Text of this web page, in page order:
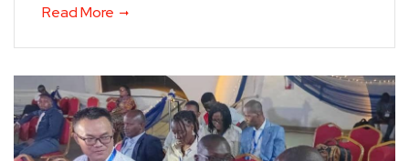
Read More